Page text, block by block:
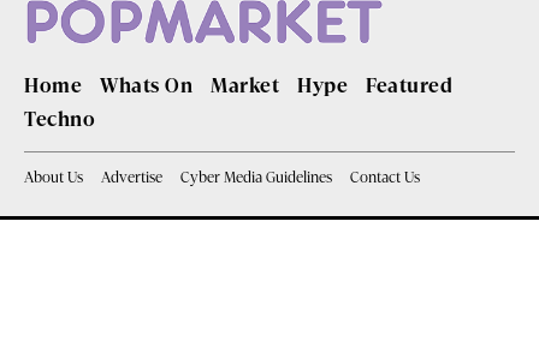
Home Whats On Market Hype
Featured
Techno
About Us Advertise Cyber Media Guidelines Contact Us